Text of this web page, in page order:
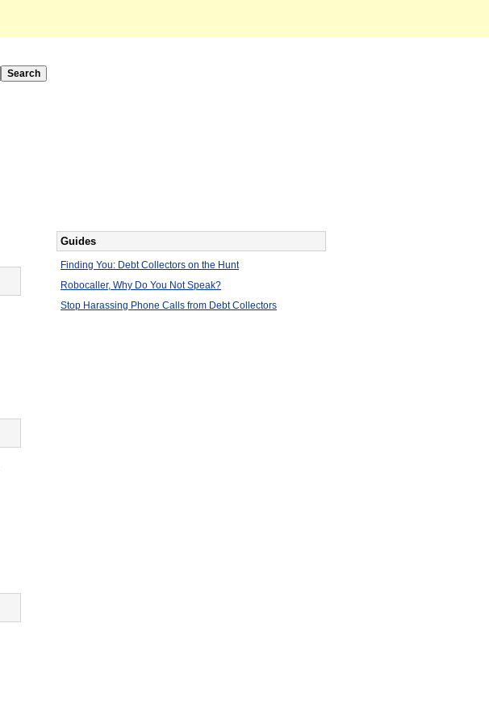
Guides
Finding You: Debt Collectors on the Hunt
Robocaller, Why Do You Not Speak?
Stop Harassing Phone Calls from Debt Collectors